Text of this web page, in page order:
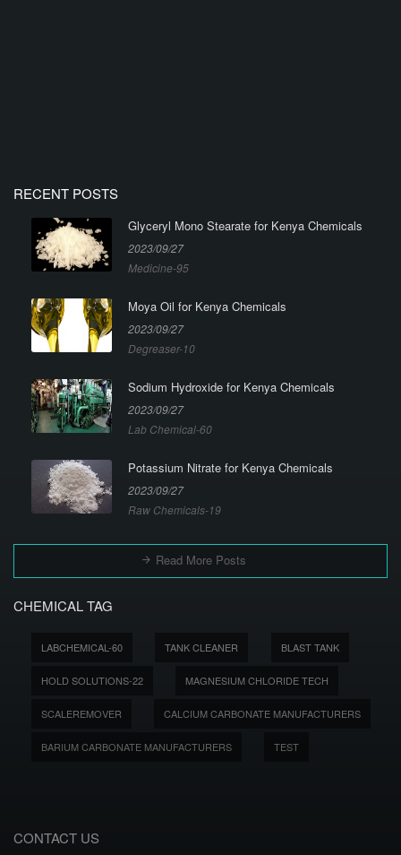
RECENT POSTS
Glyceryl Mono Stearate for Kenya Chemicals
2023/09/27
Medicine-95
Moya Oil for Kenya Chemicals
2023/09/27
Degreaser-10
Sodium Hydroxide for Kenya Chemicals
2023/09/27
Lab Chemical-60
Potassium Nitrate for Kenya Chemicals
2023/09/27
Raw Chemicals-19
Read More Posts
CHEMICAL TAG
LABCHEMICAL-60 TANK CLEANER BLAST TANK
HOLD SOLUTIONS-22 MAGNESIUM CHLORIDE TECH
SCALEREMOVER CALCIUM CARBONATE MANUFACTURERS
BARIUM CARBONATE MANUFACTURERS TEST
CONTACT US